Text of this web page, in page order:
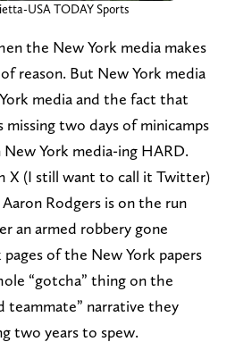
USA TODAY Sports
the New York media makes
reason. But New York media
media and the fact that
missing two days of minicamps
New York media-ing HARD.
X (I still want to call it Twitter)
Rodgers is on the run
an armed robbery gone
of the New York papers
“gotcha” thing on the
teammate” narrative they
two years to spew.